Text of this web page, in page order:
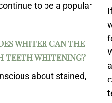
to be a popular
WHITER CAN THE
TEETH WHITENING?
about stained,